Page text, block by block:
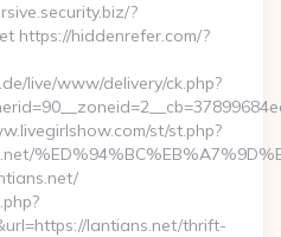
?
https://hiddenrefer.com/?
live/www/delivery/ck.php?
st/st.php?
lantians.net/thrift-